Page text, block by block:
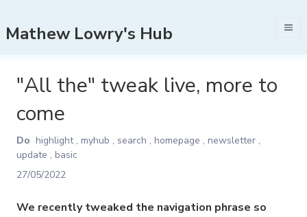
Mathew Lowry's Hub
"All the" tweak live, more to
come
Do highlight, myhub , search , homepage , newsletter ,
update , basic
27/05/2022
We recently tweaked the navigation phrase so